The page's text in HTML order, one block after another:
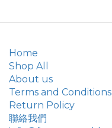
Home
Shop All
About us
Terms and Conditions
Return Policy
聯絡我們